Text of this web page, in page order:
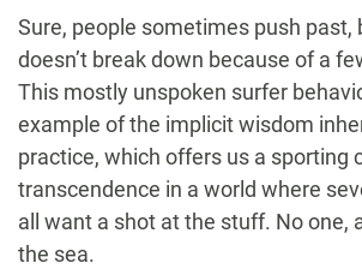
Sure, people sometimes push past,
doesn’t break down because of a
This mostly unspoken surfer
example of the implicit wisdom
practice, which offers us a sporting
transcendence in a world where
all want a shot at the stuff. No one,
the sea.